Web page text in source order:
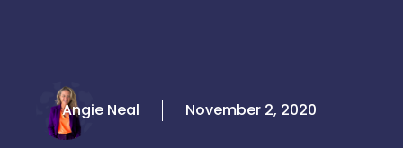
Angie Neal November 2, 2020